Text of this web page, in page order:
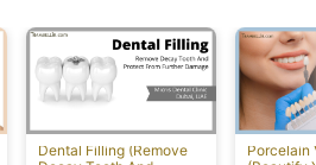
Dental Filling (Remove
Porcelain